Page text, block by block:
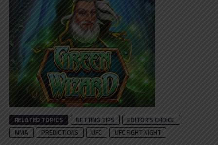
RELATED TOPICS BETTING TIPS
EDITOR'S CHOICE
MMA
PREDICTIONS UFC UFC FIGHT NIGHT